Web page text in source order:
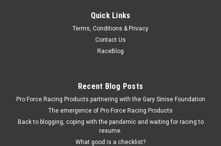
Quick Links
Terms, Conditions & Privacy
Contact Us
RaceBlog
Recent Blog Posts
Pro Force Racing Products partnering with the Gary Sinise Foundation
The emergence of Pro Force Racing Products
Back to blogging, coping with the pandemic and waiting for racing to
resume.
What good is a checklist?